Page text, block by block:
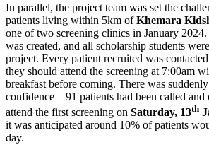
In parallel, the project team was set the
patients living within 5km ofKhemara
one of two screening clinics in January
was created, and all scholarship students
project. Every patient recruited was
they should attend the screening at 7:00am
breakfast before coming. There was
confidence – 91 patients had been called
attend the first screening on Saturday, 13th
it was anticipated around 10% of patients
day.